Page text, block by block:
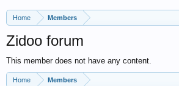
Home Members
Zidoo forum
This member does not have any content.
Home Members